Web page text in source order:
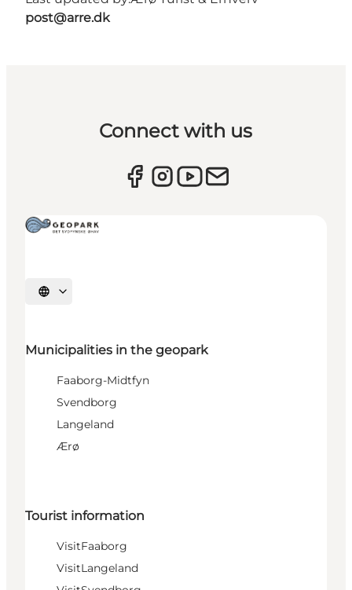
post@arre.dk
Connect with us
Select language
Municipalities in the geopark
Faaborg-Midtfyn
Svendborg
Langeland
Ærø
Tourist information
VisitFaaborg
VisitLangeland